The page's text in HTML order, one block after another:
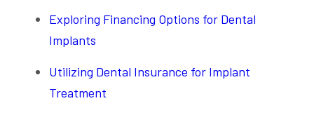
Exploring Financing Options for Dental
Implants
Utilizing Dental Insurance for Implant
Treatment